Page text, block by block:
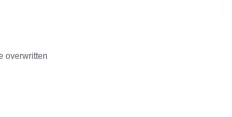
overwritten